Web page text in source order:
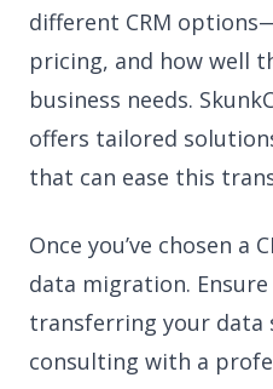
different CRM
pricing, and how well
business needs.
offers tailored
that can ease this
Once you’ve chosen a
data migration.
transferring your data
consulting with a